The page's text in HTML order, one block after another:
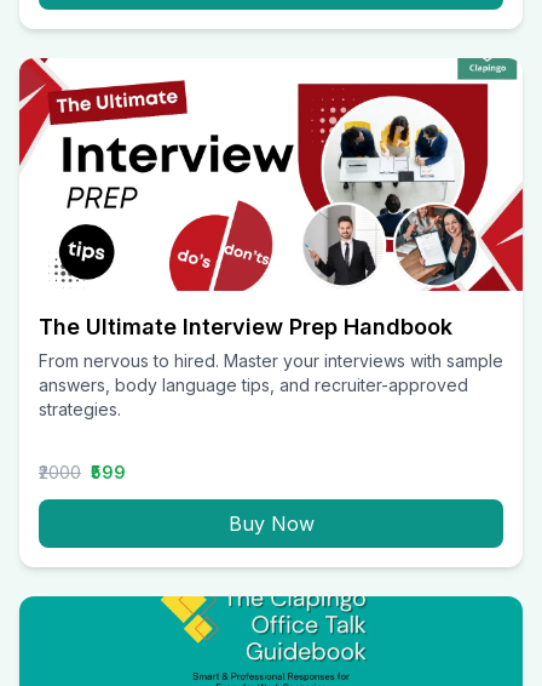
The Ultimate Interview Prep Handbook
From nervous to hired. Master your interviews with sample
answers, body language tips, and recruiter-approved
strategies.
₹2000 ₹599
Buy Now